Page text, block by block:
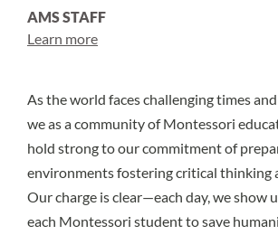
AMS STAFF
Learn more
As the world faces challenging times
we as a community of Montessori
hold strong to our commitment of
environments fostering critical thinking
Our charge is clear—each day, we show
each Montessori student to save